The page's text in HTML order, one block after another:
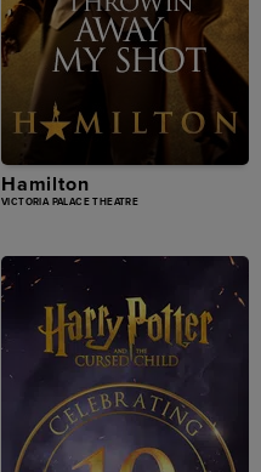
Hamilton
VICTORIA PALACE THEATRE